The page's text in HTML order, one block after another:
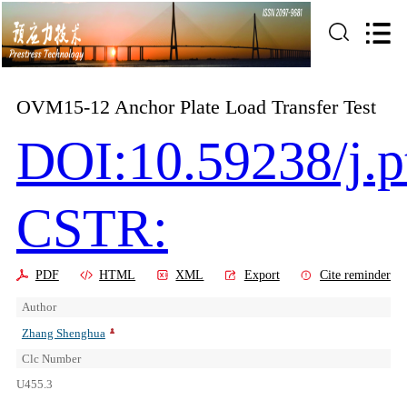
OVM15-12 Anchor Plate Load Transfer Test
DOI:10.59238/
CSTR:
PDF HTML XML Export Cite reminder
Author
Zhang Shenghua
Clc Number
U455.3